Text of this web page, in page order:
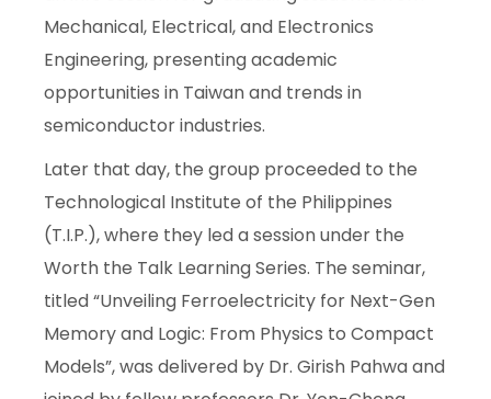
Mechanical, Electrical, and Electronics
Engineering, presenting academic
opportunities in Taiwan and trends in
semiconductor industries.
Later that day, the group proceeded to the
Technological Institute of the Philippines
(T.I.P.), where they led a session under the
Worth the Talk Learning Series. The seminar,
titled “Unveiling Ferroelectricity for Next-Gen
Memory and Logic: From Physics to Compact
Models”, was delivered by Dr. Girish Pahwa and